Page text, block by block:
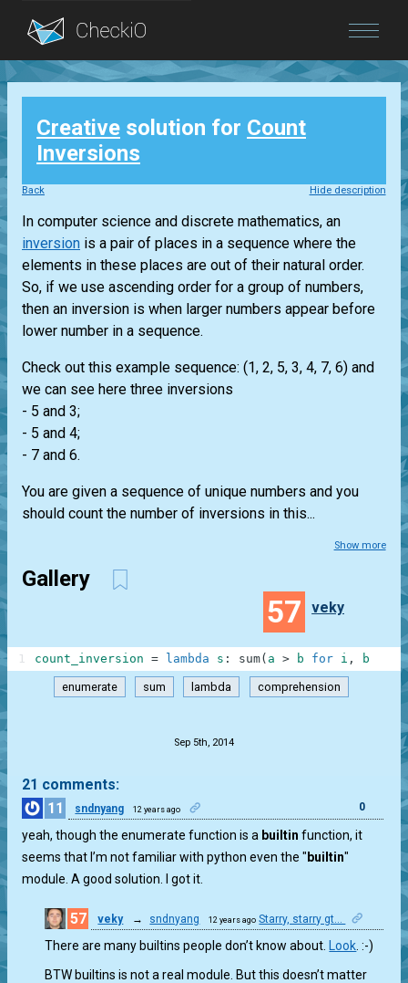
Blog
Login
Creative solution for Count
Inversions
Back Hide description
In computer science and discrete mathematics, an
inversion is a pair of places in a sequence where the
elements in these places are out of their natural order.
So, if we use ascending order for a group of numbers,
then an inversion is when larger numbers appear before
lower number in a sequence.
Check out this example sequence: (1, 2, 5, 3, 4, 7, 6) and
we can see here three inversions
- 5 and 3;
- 5 and 4;
- 7 and 6.
You are given a sequence of unique numbers and you
should count the number of inversions in this...
Show more
Gallery
57 veky
count_inversion = lambda s : sum( a > b for i , b
1
enumerate sum lambda comprehension
Sep 5th, 2014
21 comments:
11
sndnyang 12 years ago 0
yeah, though the enumerate function is a builtin function, it
seems that I’m not familiar with python even the " builtin"
module. A good solution. I got it.
57 veky → sndnyang 12 years ago Starry, starry gt...
There are many builtins people don’t know about. Look . :-)
BTW builtins is not a real module. But this doesn’t matter